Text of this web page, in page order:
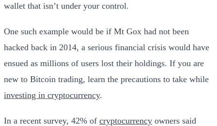
wallet that isn’t under your control.
One such example would be if Mt Gox had not been
hacked back in 2014, a serious financial crisis would have
ensued as millions of users lost their holdings. If you are
new to Bitcoin trading, learn the precautions to take while
investing in cryptocurrency.
In a recent survey, 42% of cryptocurrency owners said